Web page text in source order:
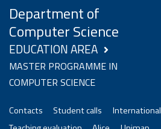
Skip to content
Department of
Computer Science
EDUCATION AREA
MASTER PROGRAMME IN
COMPUTER SCIENCE
Contacts Student calls International